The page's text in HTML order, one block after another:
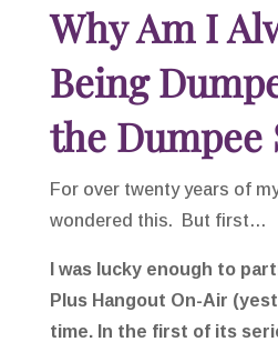
Why Am I
Being
the Dumpee
For over twenty years of
wondered this. But first…
I was lucky enough to
Plus Hangout On-Air
time. In the first of its